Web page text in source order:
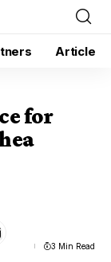
Article
for
3 Min Read